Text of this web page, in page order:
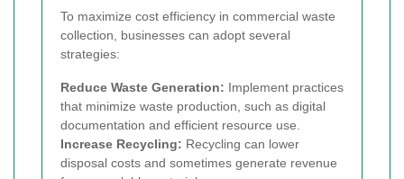
To maximize cost efficiency in commercial waste
collection, businesses can adopt several
strategies:
Reduce Waste Generation: Implement practices
that minimize waste production, such as digital
documentation and efficient resource use.
Increase Recycling: Recycling can lower
disposal costs and sometimes generate revenue